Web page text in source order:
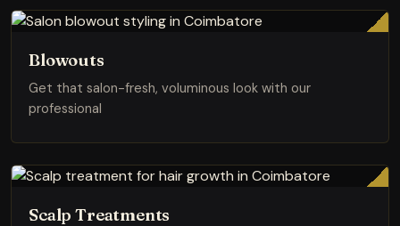
Blowouts
Get that salon-fresh, voluminous look with our
professional
Scalp Treatments